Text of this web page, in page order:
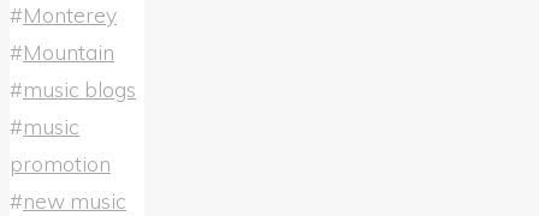
#Monterey
#Mountain
#music blogs
#music
promotion
#new music